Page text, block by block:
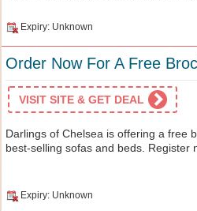
Expiry: Unknown
Order Now For A Free
VISIT SITE & GET DEAL
Darlings of Chelsea is offering a free
best-selling sofas and beds. Register
Expiry: Unknown